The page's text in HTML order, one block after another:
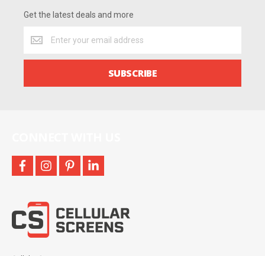
Get the latest deals and more
the
SUBSCRIBE
facebookinstagram
pinterestlinkedin